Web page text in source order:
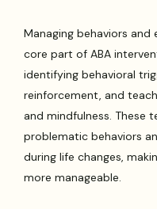
Managing behaviors
core part of ABA
identifying behavioral
reinforcement, and
and mindfulness. These
problematic behaviors
during life changes,
more manageable.